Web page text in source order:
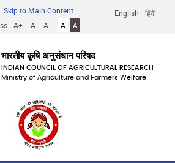
English हिंदी
Skip to Main Content
A+ A A- A A
भारतीय कृषि अनुसंधान परिषद
INDIAN COUNCIL OF AGRICULTURAL RESEARCH
Ministry of Agriculture and Farmers Welfare